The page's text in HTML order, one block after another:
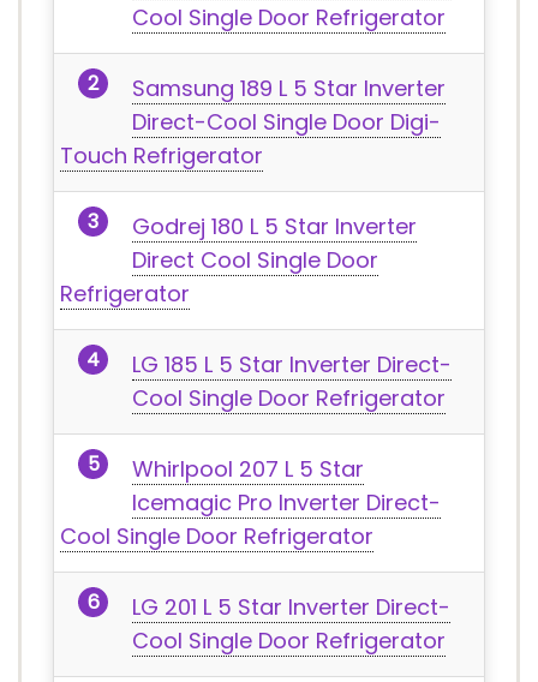
Cool Single Door Refrigerator
Samsung 189 L 5 Star Inverter
Direct-Cool Single Door Digi-
Touch Refrigerator
Godrej 180 L 5 Star Inverter
Direct Cool Single Door
Refrigerator
LG 185 L 5 Star Inverter Direct-
Cool Single Door Refrigerator
Whirlpool 207 L 5 Star
Icemagic Pro Inverter Direct-
Cool Single Door Refrigerator
LG 201 L 5 Star Inverter Direct-
Cool Single Door Refrigerator